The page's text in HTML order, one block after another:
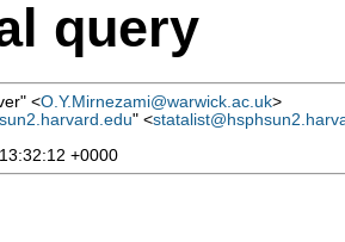
query
<O.Y.Mirnezami@warwick.ac.uk>
" <
+0000